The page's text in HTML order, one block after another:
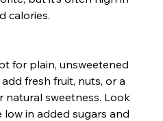
calories.
for plain, unsweetened
fresh fruit, nuts, or a
natural sweetness. Look
in added sugars and